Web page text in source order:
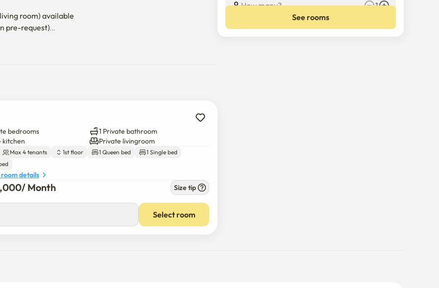
room) available
pre-request)
connection required)
of goods is incurred.
😄
bedrooms
1 Private bathroom
kitchen
Private livingroom
Max 4 tenants 1st floor 1 Queen bed
1 Single bed
details
/ Month Size tip
Select room
How many?
1
See rooms